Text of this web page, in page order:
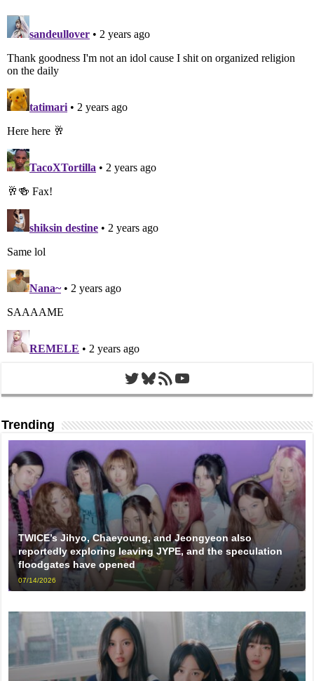
Twitter
Bluesky
RSS FeedYouTube
Trending
TWICE’s Jihyo, Chaeyoung, and Jeongyeon also
reportedly exploring leaving JYPE, and the speculation
floodgates have opened
07/14/2026